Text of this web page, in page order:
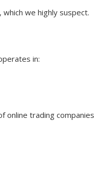
we highly suspect.
in:
online trading companies